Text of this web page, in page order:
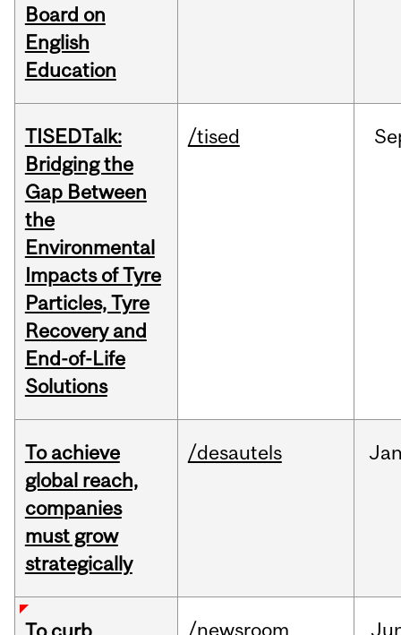
Board on
English
Education
TISEDTalk:
Bridging the
Gap Between
the
Environmental
Impacts of Tyre
Particles, Tyre
Recovery and
End-of-Life
Solutions
/tised
To achieve
global reach,
companies
must grow
strategically
/desautels
/newsroom